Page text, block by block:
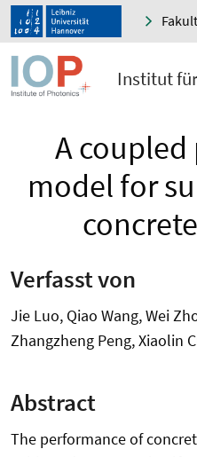
Institut
A
model for
Verfasst von
Jie Luo, Qiao Wang, Wei
Zhangzheng Peng, Xiaolin
Abstract
The performance of